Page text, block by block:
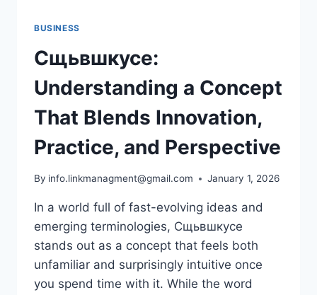
BUSINESS
Сщьвшкусе:
Understanding a Concept
That Blends Innovation,
Practice, and Perspective
By info.linkmanagment@gmail.com January 1, 2026
In a world full of fast-evolving ideas and
emerging terminologies, Сщьвшкусе
stands out as a concept that feels both
unfamiliar and surprisingly intuitive once
you spend time with it. While the word